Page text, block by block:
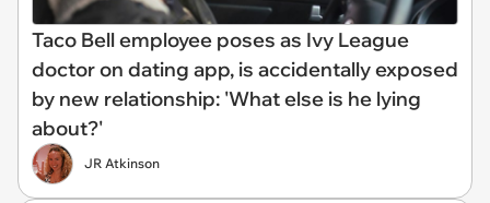
Taco Bell employee poses as Ivy League
doctor on dating app, is accidentally exposed
by new relationship: 'What else is he lying
about?'
JR Atkinson